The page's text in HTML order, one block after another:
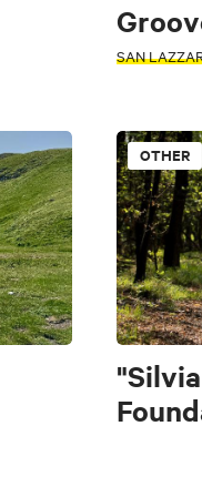
SAN
OTHER
Typical recipes and products